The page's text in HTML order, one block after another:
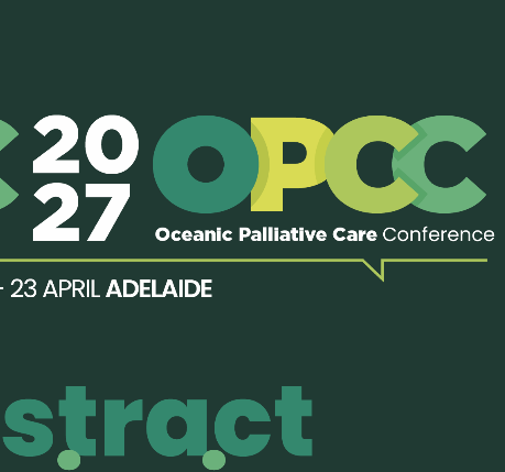
to practice these principles in real time. Through faculty-led
understanding of how to structure and deliver educational content
impactful, as they trained us to become skilled facilitators—
that the intended messages were meaningfully conveyed.
skills, I am committed to bringing this knowledge back to my
educators, so that pediatric palliative care can be more widely